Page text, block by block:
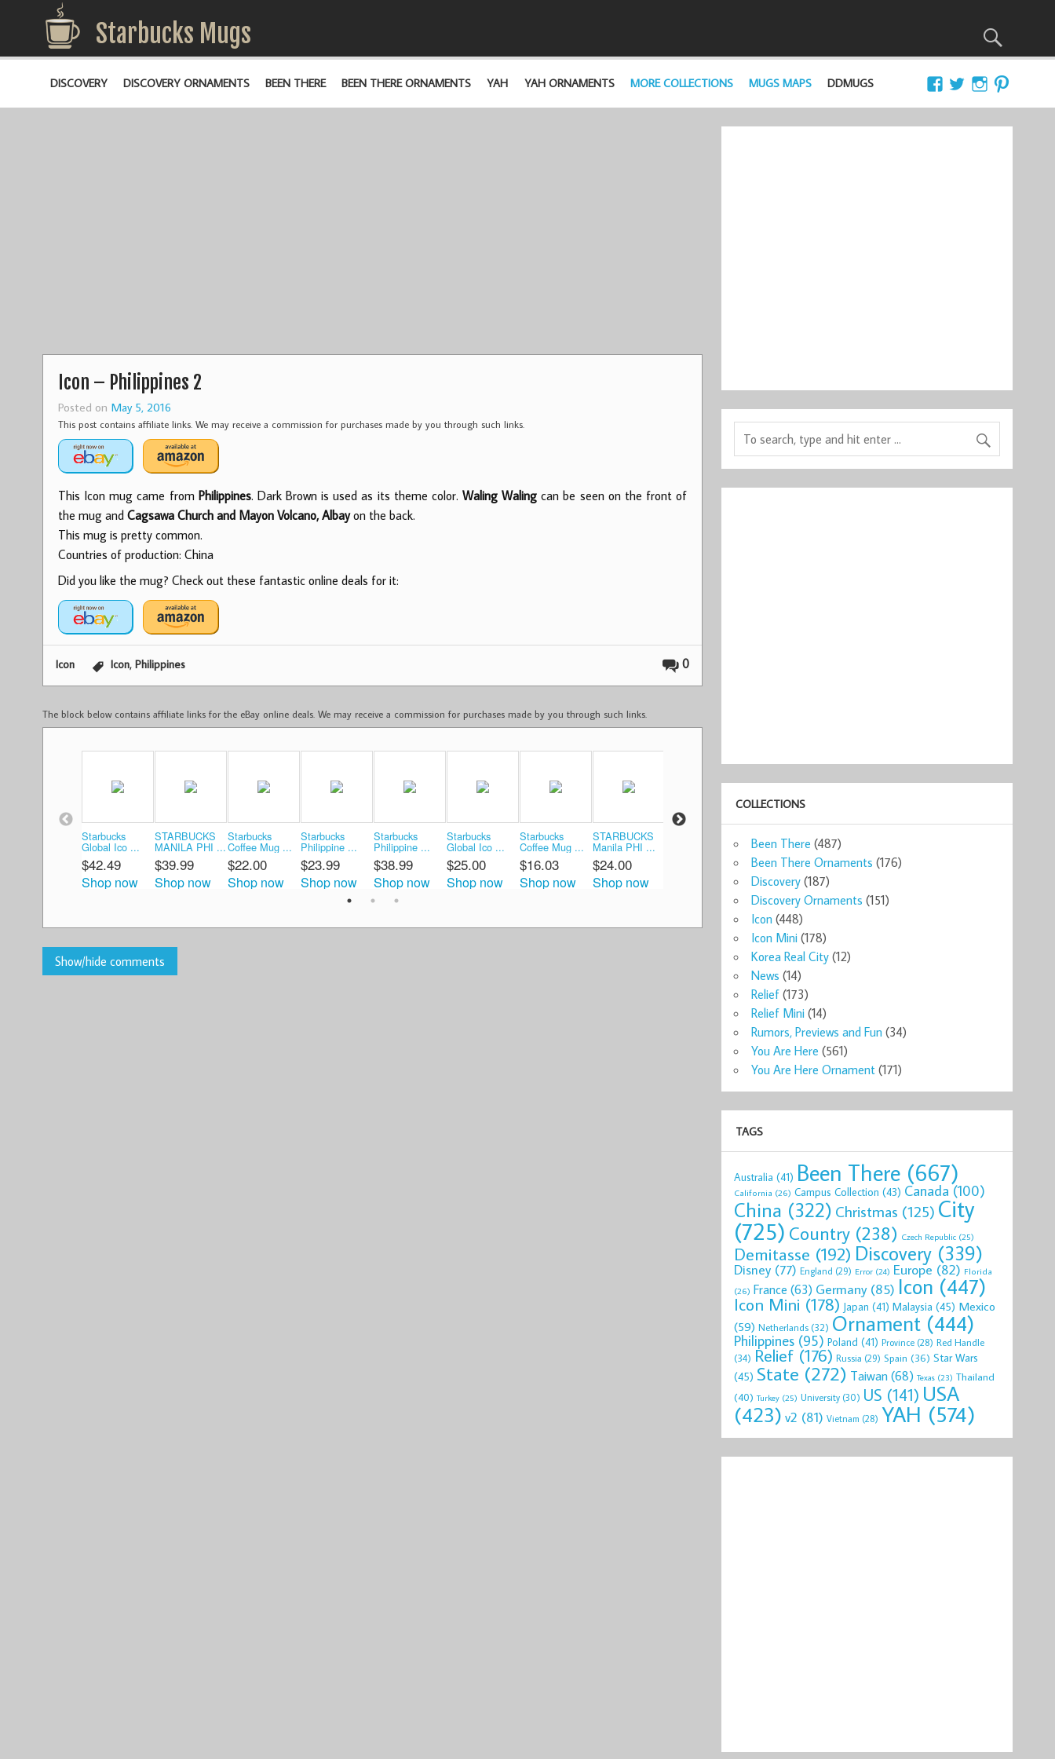
Starbucks Mugs
DISCOVERY DISCOVERY ORNAMENTS BEEN THERE BEEN THERE ORNAMENTS YAH YAH ORNAMENTS MORE COLLECTIONS MUGS MAPS DDMUGS
Icon – Philippines 2
Posted on May 5, 2016
This post contains affiliate links. We may receive a commission for purchases made by you through such links.
This Icon mug came from Philippines. Dark Brown is used as its theme color. Waling Waling can be seen on the front of
the mug and Cagsawa Church and Mayon Volcano, Albayon the back.
This mug is pretty common.
Countries of production: China
Did you like the mug? Check out these fantastic online deals for it:
0
Icon Icon, Philippines
The block below contains affiliate links for the eBay online deals. We may receive a commission for purchases made by you through such links.
Starbucks
Global Ico ...
$42.49
Shop now
STARBUCKS
MANILA PHI ...
$39.99
Shop now
Starbucks
Coffee Mug ...
$22.00
Shop now
Starbucks
Philippine ...
$23.99
Shop now
Starbucks
Philippine ...
$38.99
Shop now
Starbucks
Global Ico ...
$25.00
Shop now
Starbucks
Coffee Mug ...
$16.03
Shop now
STARBUCKS
Manila PHI ...
$24.00
Shop now
Starbucks
Philippine ...
$22.76
Shop now
Starbucks
Global Ico ...
$36.00
Shop now
$14.99
COLLECTIONS
Been There (487)
Been There Ornaments (176)
Discovery (187)
Discovery Ornaments (151)
Icon (448)
Icon Mini (178)
Korea Real City (12)
News (14)
Relief (173)
Relief Mini (14)
Rumors, Previews and Fun (34)
You Are Here (561)
You Are Here Ornament (171)
TAGS
Australia (41) Been There (667)
California (26) Campus Collection (43) Canada(100)
China (322) Christmas (125) City
(725) Country (238) Czech Republic (25)
Demitasse (192) Discovery (339)
Disney (77) England (29) Error (24) Europe (82) Florida
(26) France (63) Germany(85) Icon (447)
Icon Mini (178) Japan (41) Malaysia (45) Mexico
(59) Netherlands(32) Ornament (444)
Philippines (95) Poland (41) Province (28) Red Handle
(34) Relief (176) Russia (29) Spain (36) Star Wars
(45) State (272) Taiwan(68) Texas (23) Thailand
(40) Turkey (25) University (30) US (141) USA
(423) v2 (81) Vietnam (28) YAH (574)